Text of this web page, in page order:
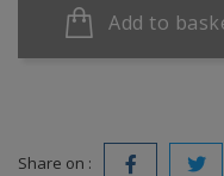
Add to
Share on :